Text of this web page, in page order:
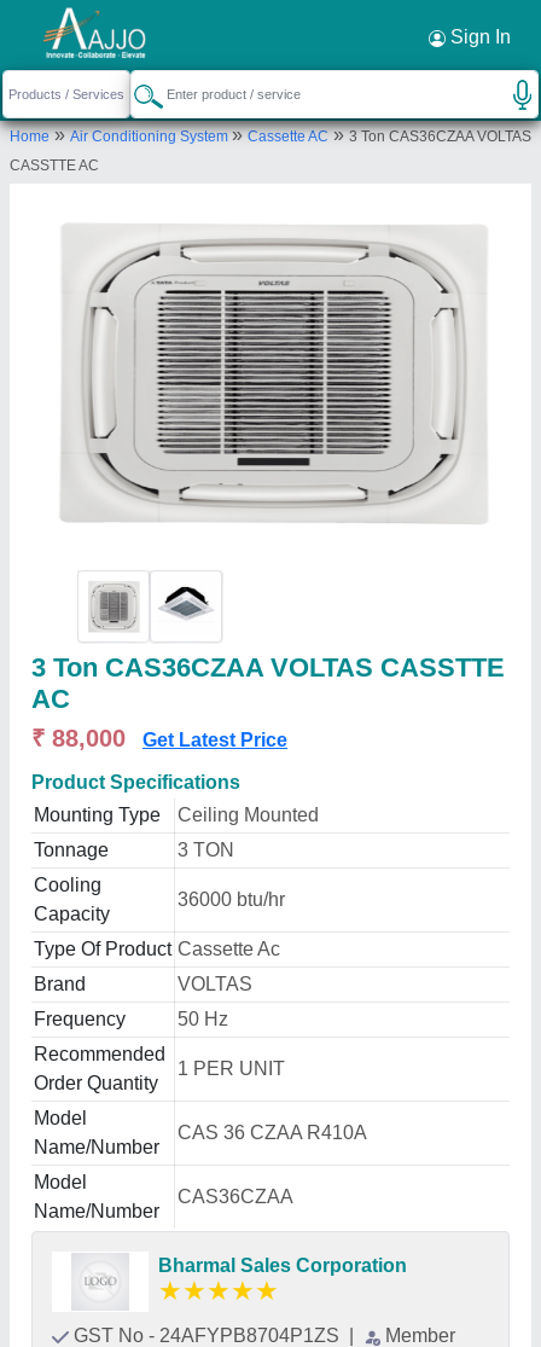
Sign In
Home»Air Conditioning System»Cassette AC»3 Ton CAS36CZAA VOLTAS
CASSTTE AC
3 Ton CAS36CZAA VOLTAS CASSTTE
AC
₹ 88,000 Get Latest Price
Product Specifications
Mounting Type
Ceiling Mounted
Tonnage
3 TON
Cooling
Capacity
36000 btu/hr
Type Of Product Cassette Ac
Brand
VOLTAS
Frequency
50 Hz
Recommended
Order Quantity
1 PER UNIT
Model
Name/Number
CAS 36 CZAA R410A
Model
Name/Number
CAS36CZAA
Bharmal Sales Corporation
★★★★★
GST No - 24AFYPB8704P1ZS
Member
Request a Callback ×
Bharmal Sales Corporation
13-14, M G I STATE, Shree Shree Maa
Send your enquiry to supplier